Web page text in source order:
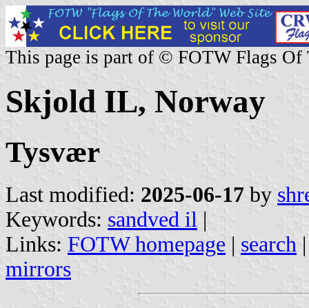
This page is part of © FOTW Flags Of
Skjold IL, Norway
Tysvær
Last modified: 2025-06-17 by
Keywords: sandved il |
Links: FOTW homepage | search
mirrors